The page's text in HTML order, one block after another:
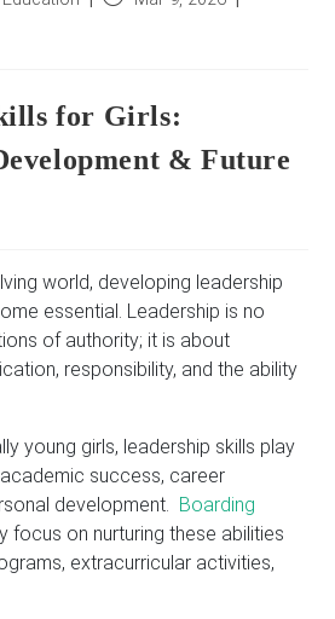
for Girls:
& Future
world, developing leadership
essential. Leadership is no
of authority; it is about
responsibility, and the ability
young girls, leadership skills play
success, career
development. Boarding
focus on nurturing these abilities
extracurricular activities,